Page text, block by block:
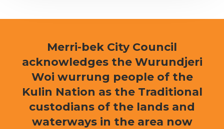
Merri-bek City Council
acknowledges the Wurundjeri
Woi wurrung people of the
Kulin Nation as the Traditional
custodians of the lands and
waterways in the area now